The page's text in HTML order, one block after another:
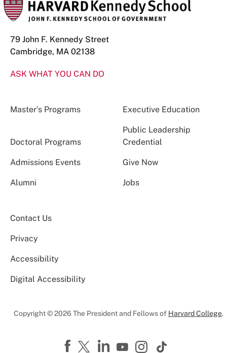
79 John F. Kennedy Street
Cambridge, MA 02138
ASK WHAT YOU CAN DO
Master’s Programs Executive Education
Doctoral Programs
Public Leadership
Credential
Admissions Events Give Now
Alumni Jobs
Contact Us
Privacy
Accessibility
Digital Accessibility
Copyright © 2026 The President and Fellows of Harvard College.